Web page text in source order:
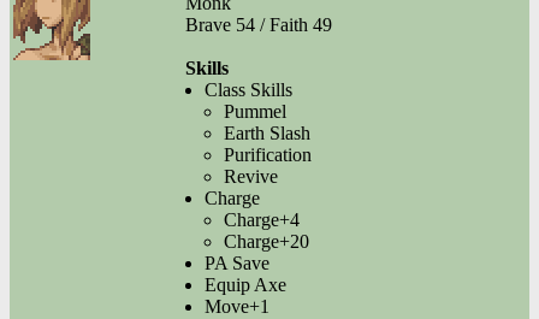
Brave 54 / Faith 49
Skills
Class Skills
Pummel
Earth Slash
Purification
Revive
Charge
Charge+4
Charge+20
PA Save
Equip Axe
Move+1